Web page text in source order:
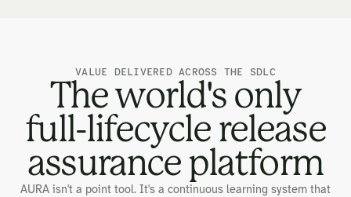
VALUE DELIVERED ACROSS THE SDLC
The world's only
full-lifecycle release
assurance platform
AURA isn't a point tool. It's a continuous learning system that